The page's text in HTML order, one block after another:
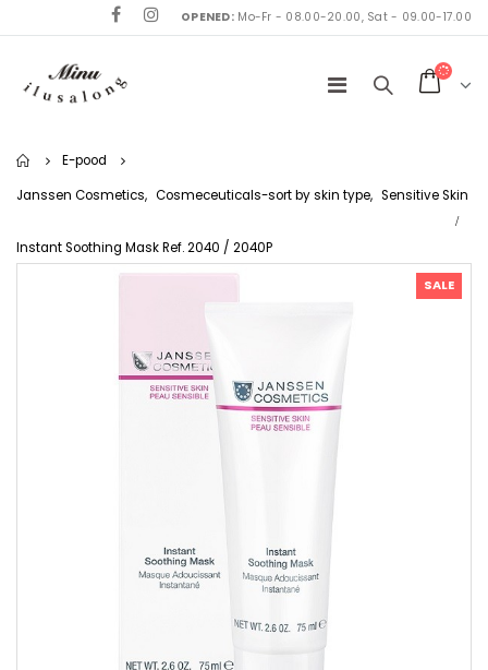
OPENED:Mo-Fr - 08.00-20.00, Sat - 09.00-17.00
Home
E-pood
Janssen Cosmetics, Cosmeceuticals-sort by skin type, Sensitive Skin
Instant Soothing Mask Ref. 2040 / 2040P
SALE